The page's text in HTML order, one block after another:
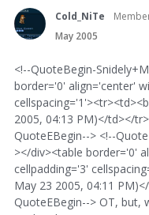
Cold_NiTe
May 2005
<!--QuoteBegin-
border='0' align='center'
2005, 04:13 PM)</td></
QuoteEBegin--> <!--
></div><table border='0'
cellpadding='3'
May 23 2005, 04:11
QuoteEBegin--> OT, but,